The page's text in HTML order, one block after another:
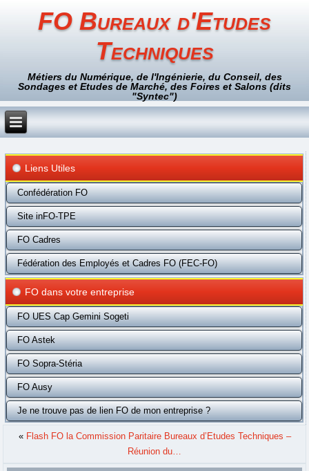
FO Bureaux d'Etudes
Techniques
Métiers du Numérique, de l'Ingénierie, du Conseil, des
Sondages et Etudes de Marché, des Foires et Salons (dits
"Syntec")
Liens Utiles
Confédération FO
Site inFO-TPE
FO Cadres
Fédération des Employés et Cadres FO (FEC-FO)
FO dans votre entreprise
FO UES Cap Gemini Sogeti
FO Astek
FO Sopra-Stéria
FO Ausy
Je ne trouve pas de lien FO de mon entreprise ?
« Flash FO la Commission Paritaire Bureaux d’Etudes Techniques –
Réunion du…